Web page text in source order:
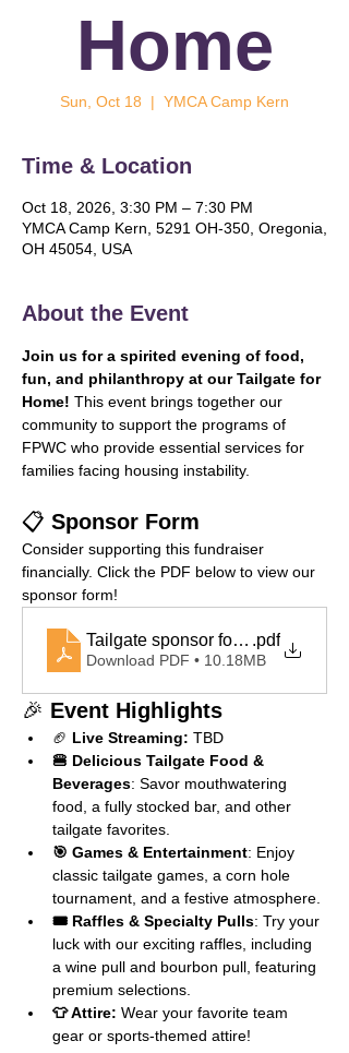
Home
Sun, Oct 18
  |
YMCA Camp Kern
Time & Location
Oct 18, 2026, 3:30 PM – 7:30 PM
YMCA Camp Kern, 5291 OH-350, Oregonia,
OH 45054, USA
About the Event
Join us for a spirited evening of food,
fun, and philanthropy at our Tailgate for
Home! This event brings together our
community to support the programs of
FPWC who provide essential services for
families facing housing instability.
📋 Sponsor Form
Consider supporting this fundraiser
financially. Click the PDF below to view our
sponsor form!
Tailgate sponsor form copy
.pdf
Download PDF • 10.18MB
🎉 Event Highlights
🏈 Live Streaming: TBD
🍔 Delicious Tailgate Food &
Beverages: Savor mouthwatering
food, a fully stocked bar, and other
tailgate favorites.
🎯 Games & Entertainment: Enjoy
classic tailgate games, a corn hole
tournament, and a festive atmosphere.
🎟️ Raffles & Specialty Pulls: Try your
luck with our exciting raffles, including
a wine pull and bourbon pull, featuring
premium selections.
👕 Attire: Wear your favorite team
gear or sports-themed attire!